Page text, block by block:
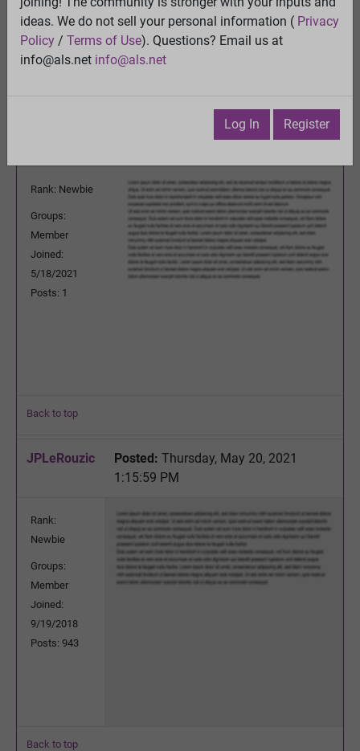
View
Previous Topic
Watch · Email · Print
Wednesday, May 19, 2021
Rank: Newbie
Groups:
Member
Joined:
5/18/2021
Posts: 1
Back to top
JPLeRouzic Posted: Thursday, May 20, 2021
1:15:59 PM
Rank:
Newbie
Groups:
Member
Joined:
9/19/2018
Posts: 943
Back to top
ideas. We do not sell your personal information ( Privacy
Policy / Terms of Use). Questions? Email us at
info@als.net info@als.net
Log In Register